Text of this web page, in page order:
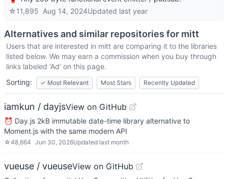
☆11,895 Aug 14, 2024Updated last year
Alternatives and similar repositories for mitt
Users that are interested in mitt are comparing it to the libraries
listed below. We may earn a commission when you buy through
links labeled 'Ad' on this page.
Sorting:
✓ Most Relevant Most Stars Recently Updated
iamkun / dayjsView on GitHub
⏰ Day.js 2kB immutable date-time library alternative to
Moment.js with the same modern API
☆48,664 Jun 30, 2026Updated last month
vueuse / vueuseView on GitHub